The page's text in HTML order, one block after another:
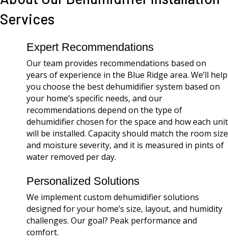
Services
Expert Recommendations
Our team provides recommendations based on
years of experience in the Blue Ridge area. We’ll help
you choose the best dehumidifier system based on
your home’s specific needs, and our
recommendations depend on the type of
dehumidifier chosen for the space and how each unit
will be installed. Capacity should match the room size
and moisture severity, and it is measured in pints of
water removed per day.
Personalized Solutions
We implement custom dehumidifier solutions
designed for your home’s size, layout, and humidity
challenges. Our goal? Peak performance and
comfort.